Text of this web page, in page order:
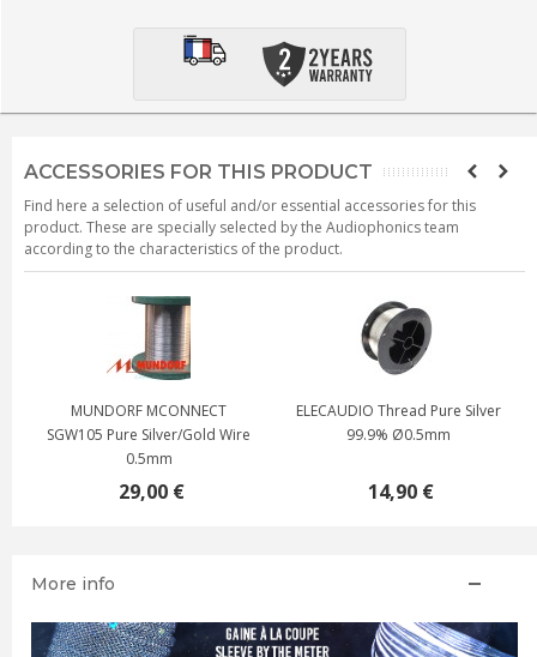
ACCESSORIES FOR THIS PRODUCT
Find here a selection of useful and/or essential accessories for this
product. These are specially selected by the Audiophonics team
according to the characteristics of the product.
MCONNECT
Silver/Gold Wire
ELECAUDIO Thread Pure Silver
99.9% Ø0.5mm
Silver plated
mono-strand Ø
More info